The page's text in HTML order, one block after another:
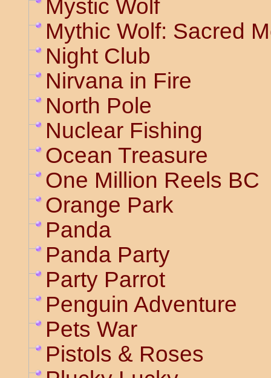
Mystic Wolf
Mythic Wolf: Sacred
Night Club
Nirvana in Fire
North Pole
Nuclear Fishing
Ocean Treasure
One Million Reels BC
Orange Park
Panda
Panda Party
Party Parrot
Penguin Adventure
Pets War
Pistols & Roses